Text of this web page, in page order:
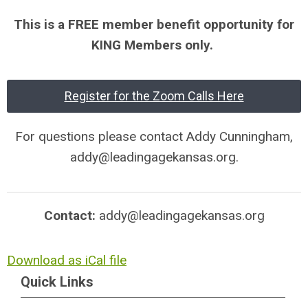
This is a FREE member benefit opportunity for
KING Members only.
Register for the Zoom Calls Here
For questions please contact Addy Cunningham,
addy@leadingagekansas.org.
Contact: addy@leadingagekansas.org
Download as iCal file
Quick Links